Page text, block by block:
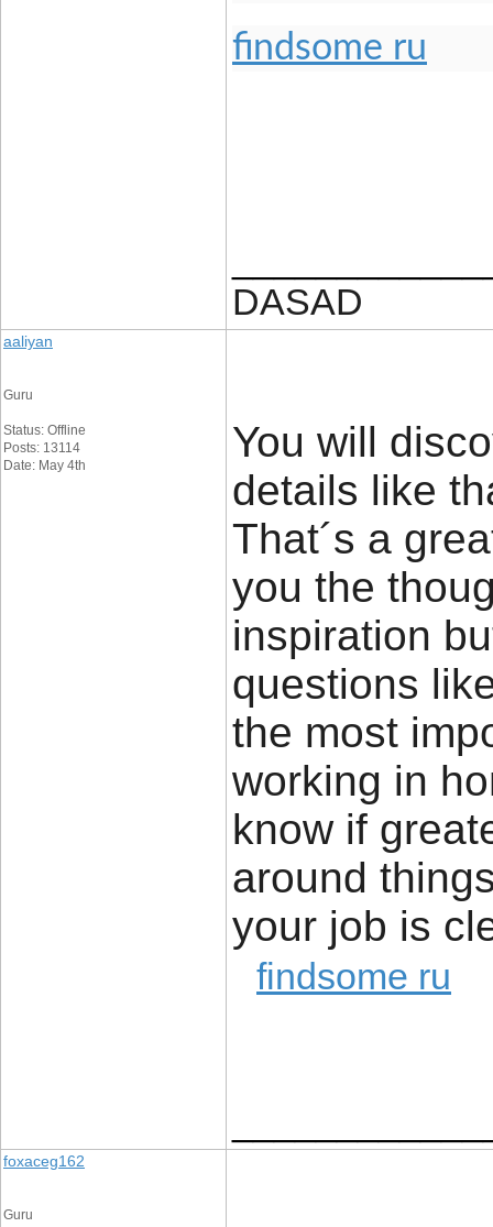
findsome ru
DASAD
aaliyan
Guru
Status: Offline
Posts: 13114
Date: May 4th
You will
details like
That´s a
you the
inspiration
questions
the most
working in
know if
around
your job is
findsome ru
foxaceg162
Guru